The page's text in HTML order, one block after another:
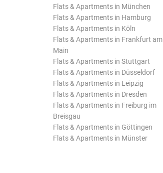
Flats & Apartments in München
Flats & Apartments in Hamburg
Flats & Apartments in Köln
Flats & Apartments in Frankfurt am
Main
Flats & Apartments in Stuttgart
Flats & Apartments in Düsseldorf
Flats & Apartments in Leipzig
Flats & Apartments in Dresden
Flats & Apartments in Freiburg im
Breisgau
Flats & Apartments in Göttingen
Flats & Apartments in Münster